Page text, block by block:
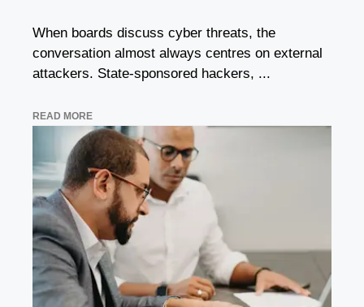
When boards discuss cyber threats, the
conversation almost always centres on external
attackers. State-sponsored hackers, ...
READ MORE